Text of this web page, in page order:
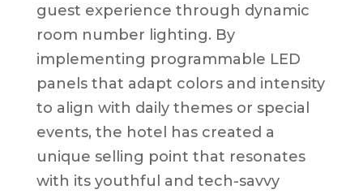
guest experience through dynamic
room number lighting. By
implementing programmable LED
panels that adapt colors and intensity
to align with daily themes or special
events, the hotel has created a
unique selling point that resonates
with its youthful and tech-savvy